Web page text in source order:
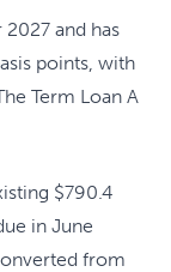
and has
points, with
Term Loan A
$790.4
in June
from